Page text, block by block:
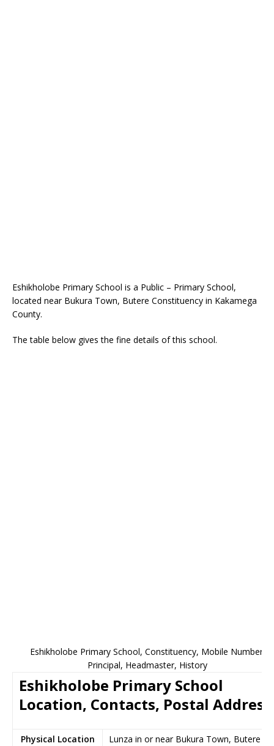
Eshikholobe Primary School is a Public – Primary School,
located near Bukura Town, Butere Constituency in Kakamega
County.
The table below gives the fine details of this school.
Eshikholobe Primary School, Constituency, Mobile Number,
Principal, Headmaster, History
Eshikholobe Primary School
Location, Contacts, Postal Address
Physical Location
Lunza in or near Bukura Town, Butere